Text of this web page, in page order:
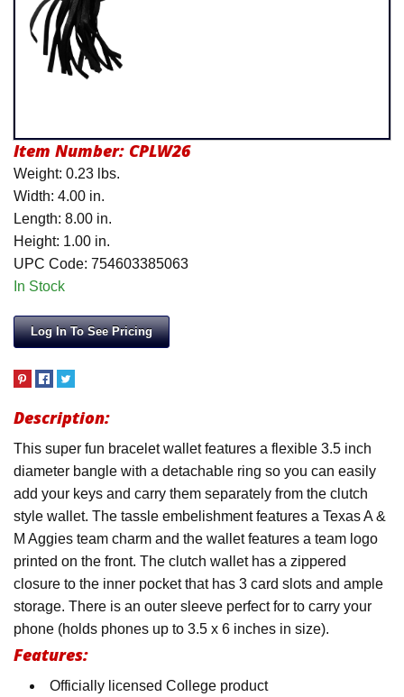
Item Number: CPLW26
Weight: 0.23 lbs.
Width: 4.00 in.
Length: 8.00 in.
Height: 1.00 in.
UPC Code: 754603385063
In Stock
Log In To See Pricing
Description:
This super fun bracelet wallet features a flexible 3.5 inch
diameter bangle with a detachable ring so you can easily
add your keys and carry them separately from the clutch
style wallet. The tassle embelishment features a Texas A &
M Aggies team charm and the wallet features a team logo
printed on the front. The clutch wallet has a zippered
closure to the inner pocket that has 3 card slots and ample
storage. There is an outer sleeve perfect for to carry your
phone (holds phones up to 3.5 x 6 inches in size).
Features:
Officially licensed College product